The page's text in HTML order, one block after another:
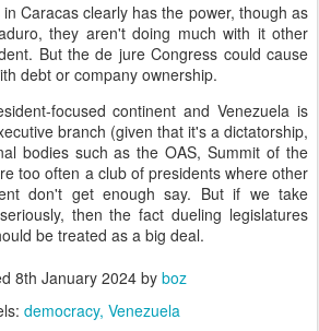
Caracas clearly has the power, though as
they aren't doing much with it other
But the de jure Congress could cause
debt or company ownership.
focused continent and Venezuela is
branch (given that it's a dictatorship,
bodies such as the OAS, Summit of the
too often a club of presidents where other
don't get enough say. But if we take
then the fact dueling legislatures
be treated as a big deal.
8th January 2024by boz
democracy Venezuela